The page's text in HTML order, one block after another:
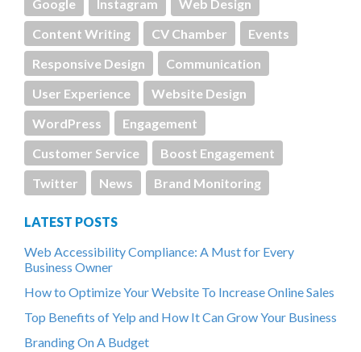
Google Instagram
Web Design
Content Writing
CV Chamber
Events
Responsive Design
Communication
User Experience
Website Design
WordPress
Engagement
Customer Service
Boost Engagement
Twitter
News Brand Monitoring
LATEST POSTS
Web Accessibility Compliance: A Must for Every
Business Owner
How to Optimize Your Website To Increase Online Sales
Top Benefits of Yelp and How It Can Grow Your Business
Branding On A Budget